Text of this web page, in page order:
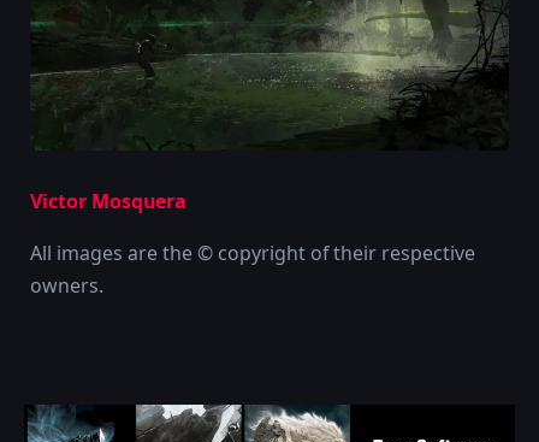
Victor Mosquera
All images are the © copyright of their respective
owners.